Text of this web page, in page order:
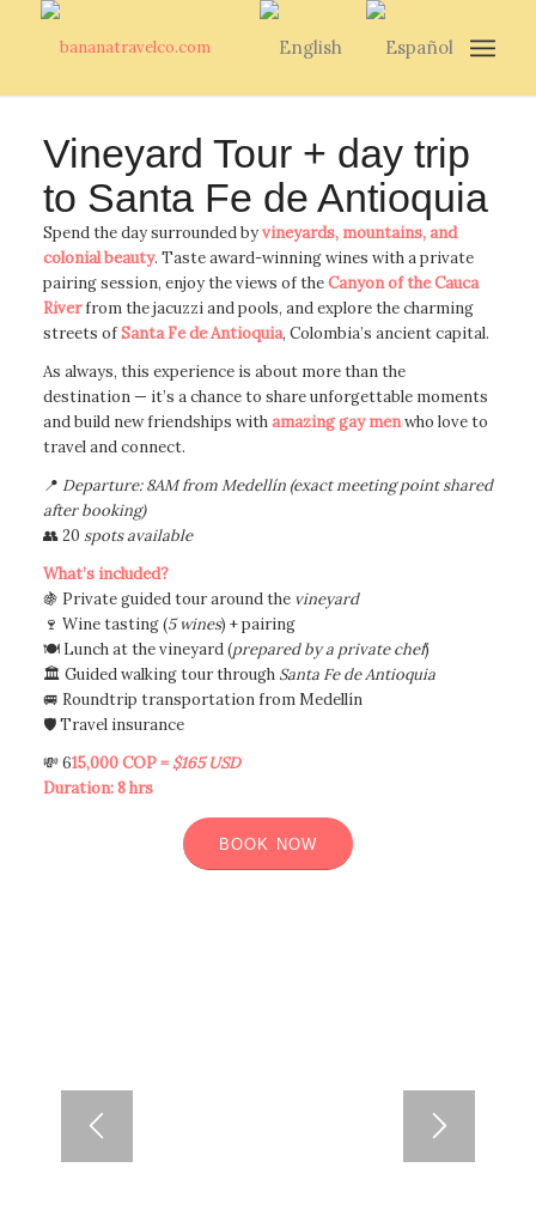
Vineyard Tour + day trip
to Santa Fe de Antioquia
Spend the day surrounded byvineyards, mountains, and
colonial beauty. Taste award-winning wines with a private
pairing session, enjoy the views of theCanyon of the Cauca
Riverfrom the jacuzzi and pools, and explore the charming
streets ofSanta Fe de Antioquia, Colombia’s ancient capital.
As always, this experience is about more than the
destination — it’s a chance to share unforgettable moments
and build new friendships withamazing gay menwho love to
travel and connect.
📍 Departure: 8AM from Medellín (exact meeting point shared
after booking)
👥 20 spots available
What’s included?
🍇 Private guided tour around the vineyard
🍷 Wine tasting (5 wines) + pairing
🍽️ Lunch at the vineyard (prepared by a private chef)
🏛️ Guided walking tour through Santa Fe de Antioquia
🚐 Roundtrip transportation from Medellín
🛡️ Travel insurance
💸 615,000 COP =$165 USD
Duration: 8 hrs
BOOK NOW